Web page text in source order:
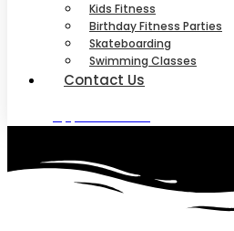
Kids Fitness
Birthday Fitness Parties
Skateboarding
Swimming Classes
Contact Us